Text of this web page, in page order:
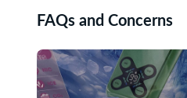
FAQs and Concerns